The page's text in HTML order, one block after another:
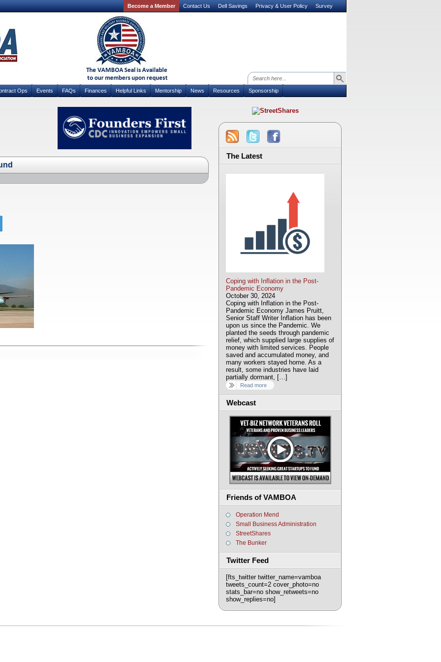
Become a Member Contact Us Dell Savings Privacy & User Policy Survey
Ops Events FAQs Finances Helpful Links Mentorship News Resources Sponsorship
The Latest
Coping with Inflation in the Post-
Pandemic Economy
October 30, 2024
Coping with Inflation in the Post-
Pandemic Economy James Pruitt,
Senior Staff Writer Inflation has been
upon us since the Pandemic. We
planted the seeds through pandemic
relief, which supplied large supplies of
money with limited services. People
saved and accumulated money, and
many workers stayed home. As a
result, some industries have laid
partially dormant, […]
Read more
Webcast
Friends of VAMBOA
Operation Mend
Small Business Administration
StreetShares
The Bunker
Twitter Feed
[fts_twitter twitter_name=vamboa
tweets_count=2 cover_photo=no
stats_bar=no show_retweets=no
show_replies=no]